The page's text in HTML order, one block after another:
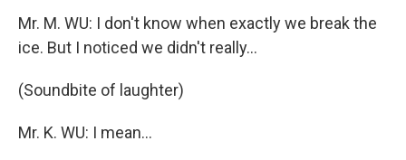
Mr. M. WU: I don't know when exactly we break the
ice. But I noticed we didn't really...
(Soundbite of laughter)
Mr. K. WU: I mean...